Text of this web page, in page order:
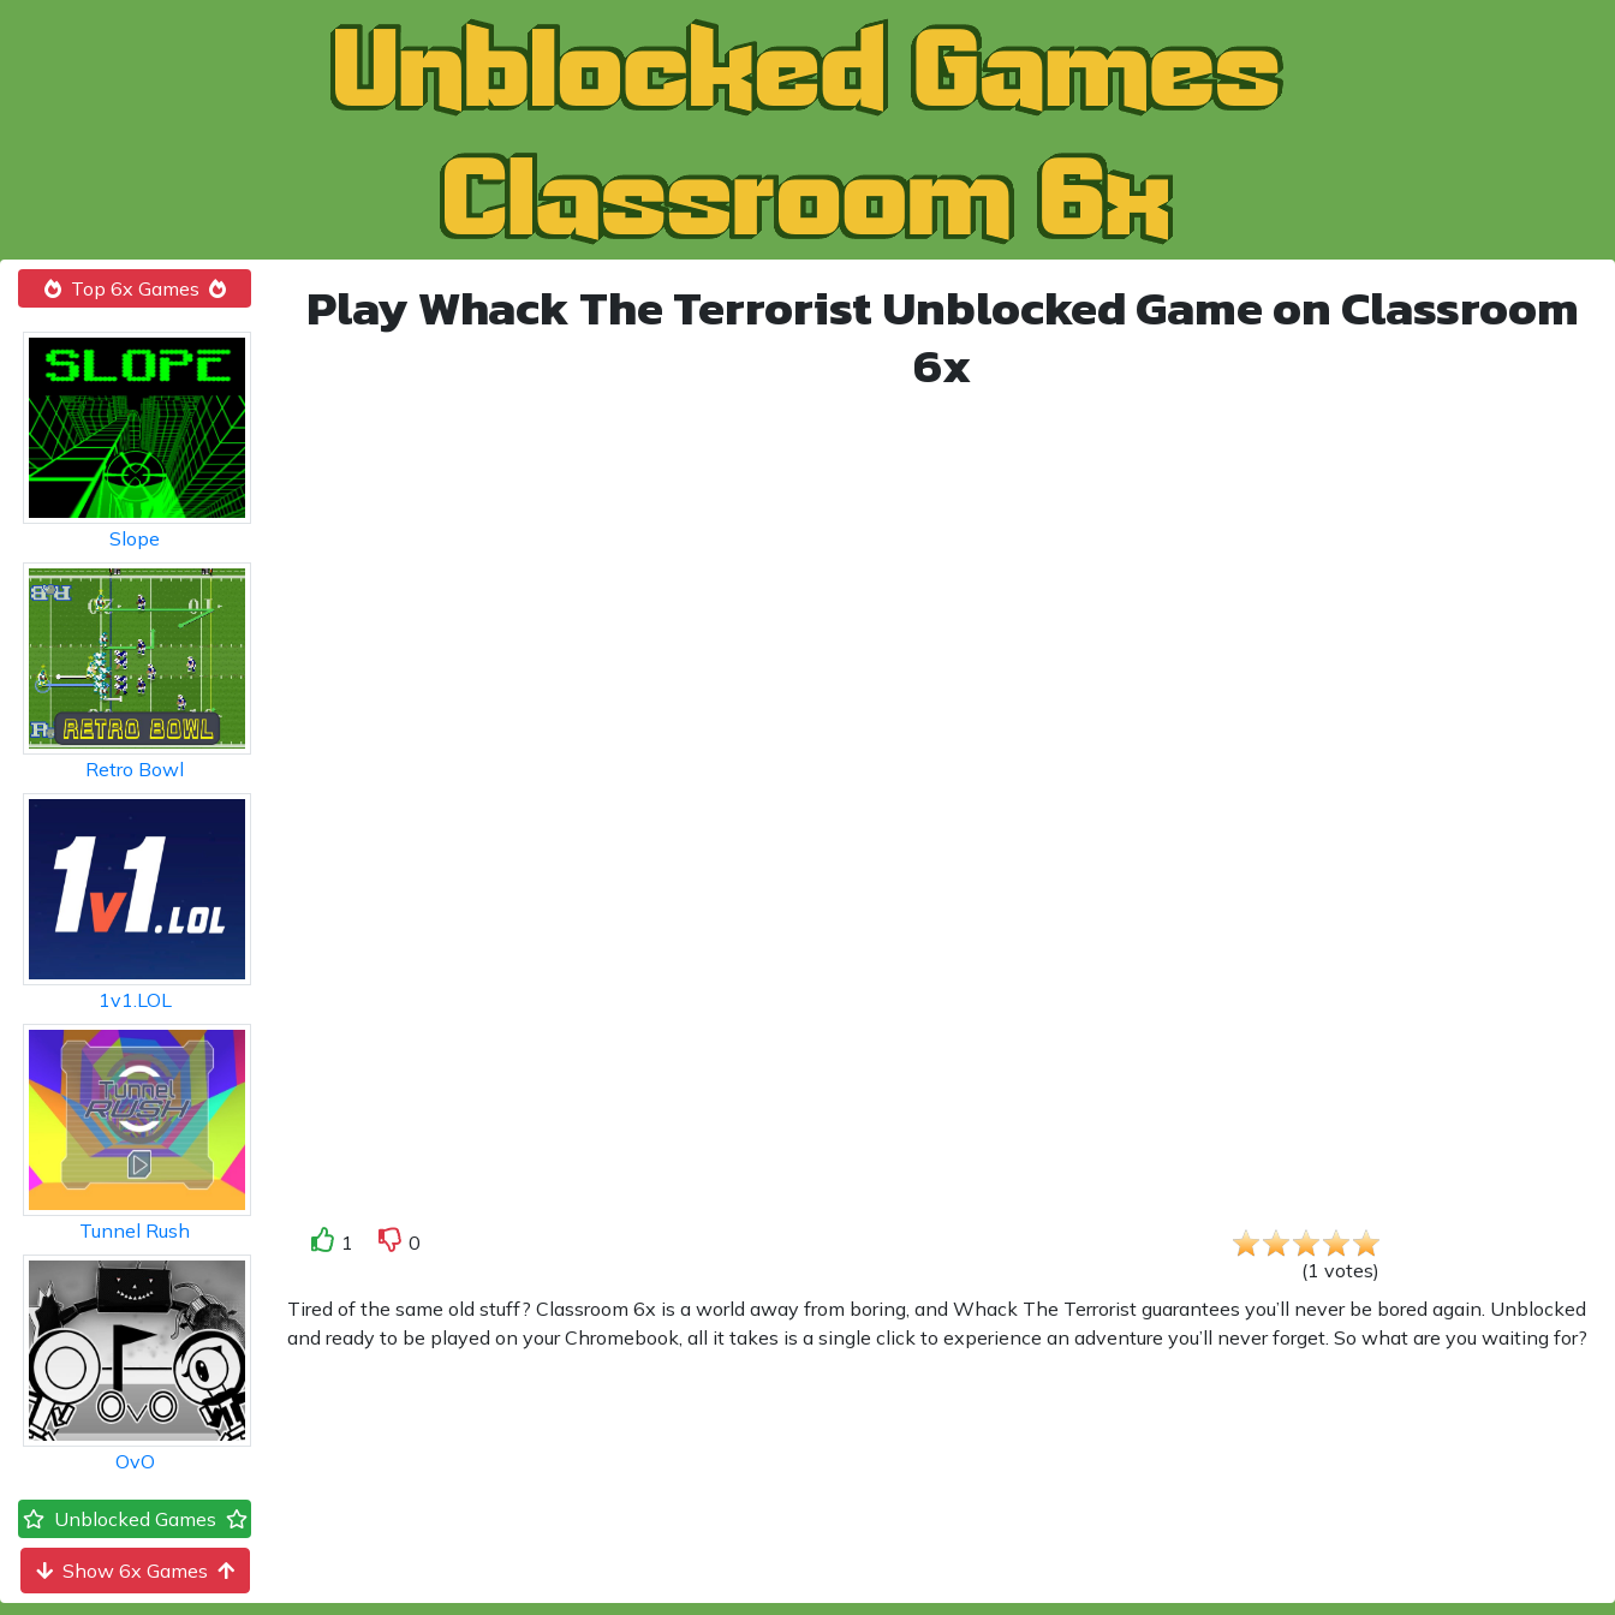
Top 6x Games
Slope
Retro Bowl
1v1.LOL
Tunnel Rush
OvO
Unblocked Games
Show 6x Games
Play Whack The Terrorist Unblocked Game on Classroom
6x
1
0
(1 votes)
Tired of the same old stuff? Classroom 6x is a world away from boring, and Whack The Terrorist guarantees you’ll never be bored again. Unblocked
and ready to be played on your Chromebook, all it takes is a single click to experience an adventure you’ll never forget. So what are you waiting for?